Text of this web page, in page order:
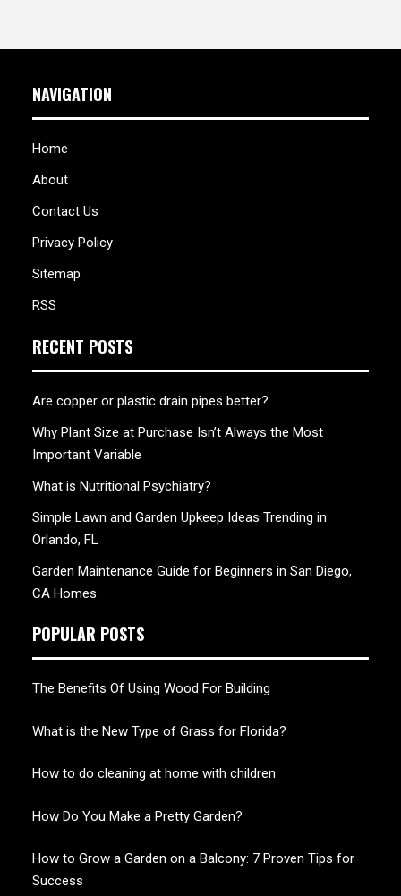
NAVIGATION
Home
About
Contact Us
Privacy Policy
Sitemap
RSS
RECENT POSTS
Are copper or plastic drain pipes better?
Why Plant Size at Purchase Isn’t Always the Most
Important Variable
What is Nutritional Psychiatry?
Simple Lawn and Garden Upkeep Ideas Trending in
Orlando, FL
Garden Maintenance Guide for Beginners in San Diego,
CA Homes
POPULAR POSTS
The Benefits Of Using Wood For Building
What is the New Type of Grass for Florida?
How to do cleaning at home with children
How Do You Make a Pretty Garden?
How to Grow a Garden on a Balcony: 7 Proven Tips for
Success